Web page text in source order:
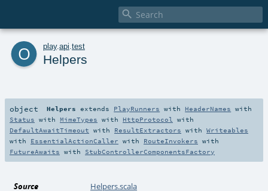

o play. api test
Helpers
object Helpers extends PlayRunners with HeaderNames with
Status with MimeTypes with HttpProtocol
with
DefaultAwaitTimeout with ResultExtractors with Writeables
with EssentialActionCaller with RouteInvokers with
FutureAwaits with StubControllerComponentsFactory
Source Helpers.scala